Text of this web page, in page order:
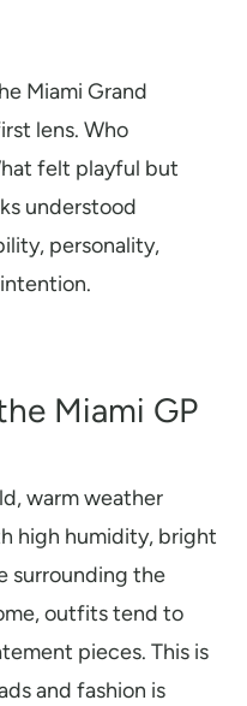
Miami Grand
lens. Who
felt playful but
understood
personality,
Miami GP
warm weather
high humidity, bright
surrounding the
outfits tend to
pieces. This is
and fashion is